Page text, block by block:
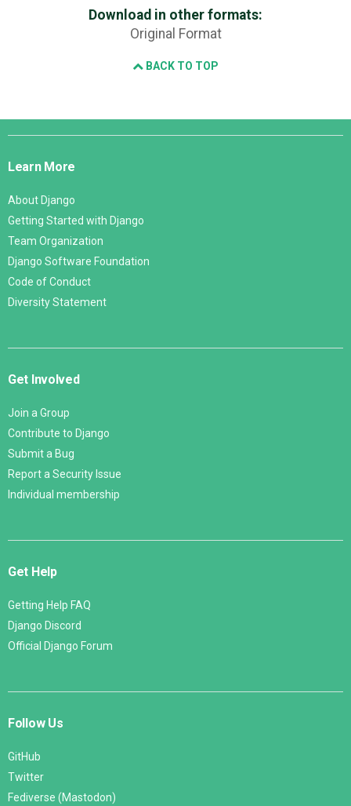
Download in other formats:
Original Format
BACK TO TOP
Django
Learn More
About Django
Getting Started with Django
Team Organization
Django Software Foundation
Code of Conduct
Diversity Statement
Get Involved
Join a Group
Contribute to Django
Submit a Bug
Report a Security Issue
Individual membership
Get Help
Getting Help FAQ
Django Discord
Official Django Forum
Follow Us
GitHub
Twitter
Fediverse (Mastodon)